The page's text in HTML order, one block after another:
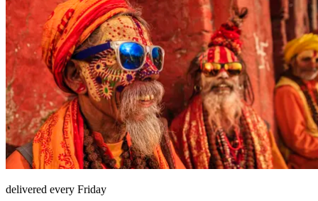
delivered every Friday